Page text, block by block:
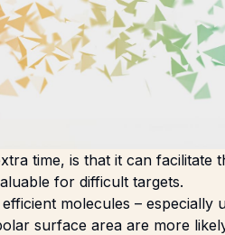
time, is that it can facilitate
for difficult targets.
molecules – especially
surface area are more